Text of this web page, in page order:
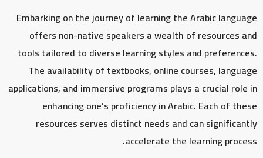
Embarking on the journey of learning the Arabic language
offers non-native speakers a wealth of resources and
tools tailored to diverse learning styles and preferences.
The availability of textbooks, online courses, language
applications, and immersive programs plays a crucial role in
enhancing one’s proficiency in Arabic. Each of these
resources serves distinct needs and can significantly
accelerate the learning process.